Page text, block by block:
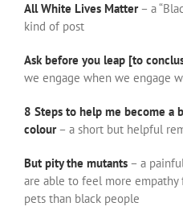
All White Lives Matter– a
kind of post
Ask before you leap [to
we engage when we engage
8 Steps to help me become a
colour– a short but helpful
But pity the mutants – a
are able to feel more
pets than black people